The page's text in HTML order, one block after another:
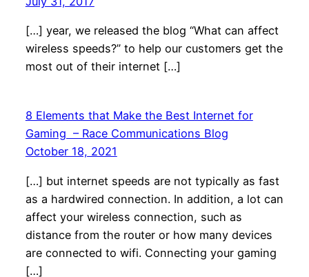
[…] year, we released the blog “What can affect
wireless speeds?” to help our customers get the
most out of their internet […]
8 Elements that Make the Best Internet for
Gaming – Race Communications Blog
October 18, 2021
[…] but internet speeds are not typically as fast
as a hardwired connection. In addition, a lot can
affect your wireless connection, such as
distance from the router or how many devices
are connected to wifi. Connecting your gaming
[…]